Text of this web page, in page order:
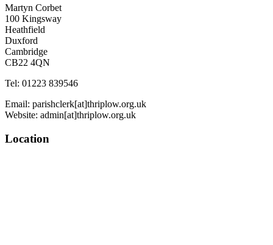
Martyn Corbet
100 Kingsway
Heathfield
Duxford
Cambridge
CB22 4QN
Tel: 01223 839546
Email: parishclerk[at]thriplow.org.uk
Website: admin[at]thriplow.org.uk
Location